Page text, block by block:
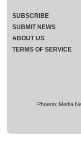
Phoenix Media
SUBSCRIBE
SUBMIT NEWS
ABOUT US
TERMS OF SERVICE